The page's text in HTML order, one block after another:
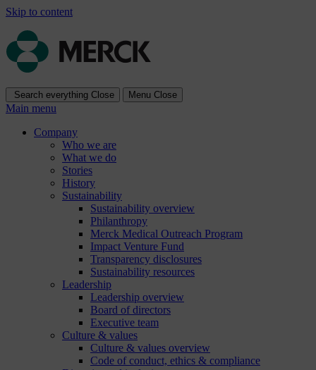
Skip to content
Search everything Close Menu Close
Main menu
Company
Who we are
What we do
Stories
History
Sustainability
Sustainability overview
Philanthropy
Merck Medical Outreach Program
Impact Venture Fund
Transparency disclosures
Sustainability resources
Leadership
Leadership overview
Board of directors
Executive team
Culture & values
Culture & values overview
Code of conduct, ethics & compliance